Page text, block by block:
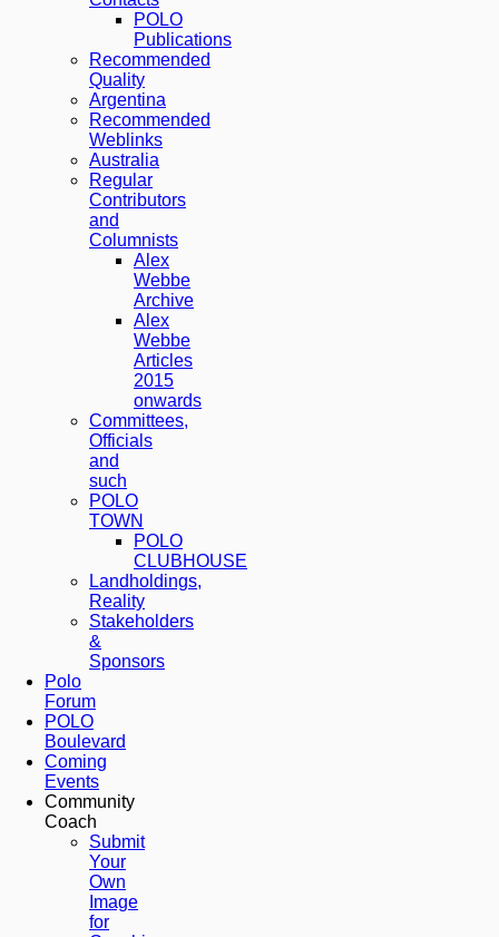
POLO
Publications
Recommended
Quality
Argentina
Recommended
Weblinks
Australia
Regular
Contributors
and
Columnists
Alex
Webbe
Archive
Alex
Webbe
Articles
2015
onwards
Committees,
Officials
and
such
POLO
TOWN
POLO
CLUBHOUSE
Landholdings,
Reality
Stakeholders
&
Sponsors
Polo
Forum
POLO
Boulevard
Coming
Events
Community
Coach
Submit
Your
Own
Image
for